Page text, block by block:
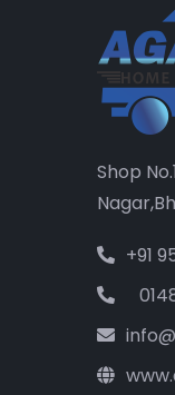
Shop
+91